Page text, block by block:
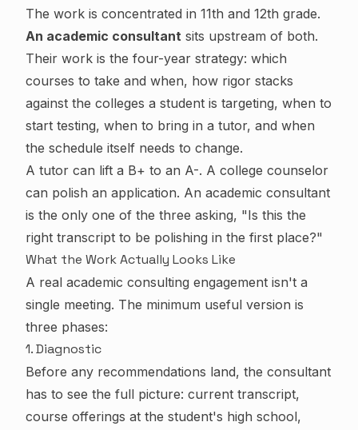
The work is concentrated in 11th and 12th grade.
An academic consultant sits upstream of both.
Their work is the four-year strategy: which
courses to take and when, how rigor stacks
against the colleges a student is targeting, when to
start testing, when to bring in a tutor, and when
the schedule itself needs to change.
A tutor can lift a B+ to an A-. A college counselor
can polish an application. An academic consultant
is the only one of the three asking, "Is this the
right transcript to be polishing in the first place?"
What the Work Actually Looks Like
A real academic consulting engagement isn't a
single meeting. The minimum useful version is
three phases:
1. Diagnostic
Before any recommendations land, the consultant
has to see the full picture: current transcript,
course offerings at the student's high school,